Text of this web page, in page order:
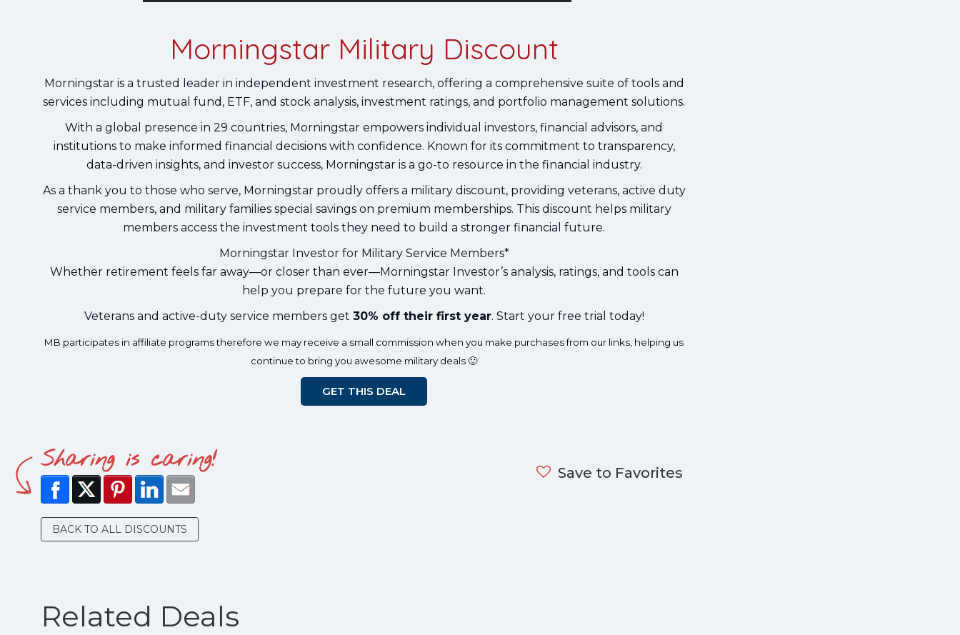
Morningstar Military Discount
Morningstar is a trusted leader in independent investment research, offering a comprehensive suite of tools and
services including mutual fund, ETF, and stock analysis, investment ratings, and portfolio management solutions.
With a global presence in 29 countries, Morningstar empowers individual investors, financial advisors, and
institutions to make informed financial decisions with confidence. Known for its commitment to transparency,
data-driven insights, and investor success, Morningstar is a go-to resource in the financial industry.
As a thank you to those who serve, Morningstar proudly offers a military discount, providing veterans, active duty
service members, and military families special savings on premium memberships. This discount helps military
members access the investment tools they need to build a stronger financial future.
Morningstar Investor for Military Service Members*
Whether retirement feels far away—or closer than ever—Morningstar Investor’s analysis, ratings, and tools can
help you prepare for the future you want.
Veterans and active-duty service members get 30% off their first year. Start your free trial today!
MB participates in affiliate programs therefore we may receive a small commission when you make purchases from our links, helping us
continue to bring you awesome military deals 🙂
GET THIS DEAL
Save to Favorites
Sharing is caring!
BACK TO ALL DISCOUNTS
Related Deals